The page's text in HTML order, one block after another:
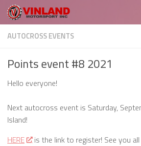
Skip to content
AUTOCROSS EVENTS
Points event #8 2021
Hello everyone!
Next autocross event is Saturday,
Island!
HERE
is the link to register! See you